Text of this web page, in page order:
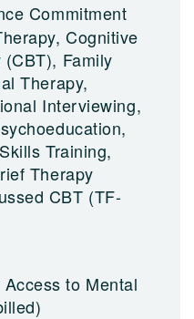
Commitment
Cognitive
Family
Therapy,
Interviewing,
Training,
Therapy
CBT (TF-
to Mental